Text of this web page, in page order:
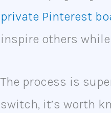
private Pinterest
inspire others
The process is
switch, it’s worth